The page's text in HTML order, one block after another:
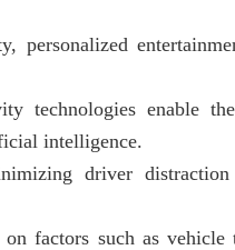
personalized
technologies enable
intelligence.
driver distraction
factors such as vehicle